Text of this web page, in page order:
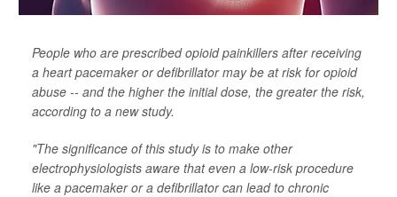
People who are prescribed opioid painkillers after receiving
a heart pacemaker or defibrillator may be at risk for opioid
abuse -- and the higher the initial dose, the greater the risk,
according to a new study.
"The significance of this study is to make other
electrophysiologists aware that even a low-risk procedure
like a pacemaker or a defibrillator can lead to chronic